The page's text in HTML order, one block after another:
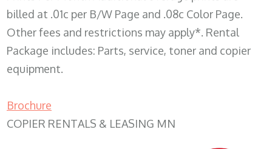
billed at .01c per B/W Page and .08c Color Page.
Other fees and restrictions may apply*. Rental
Package includes: Parts, service, toner and copier
equipment.
Brochure
COPIER RENTALS & LEASING MN